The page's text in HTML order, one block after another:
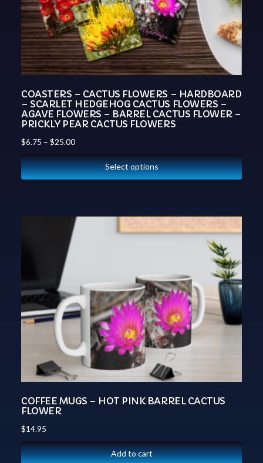
COASTERS – CACTUS FLOWERS – HARDBOARD
– SCARLET HEDGEHOG CACTUS FLOWERS –
AGAVE FLOWERS – BARREL CACTUS FLOWER –
PRICKLY PEAR CACTUS FLOWERS
$6.75 – $25.00
Select options
COFFEE MUGS – HOT PINK BARREL CACTUS
FLOWER
$14.95
Add to cart